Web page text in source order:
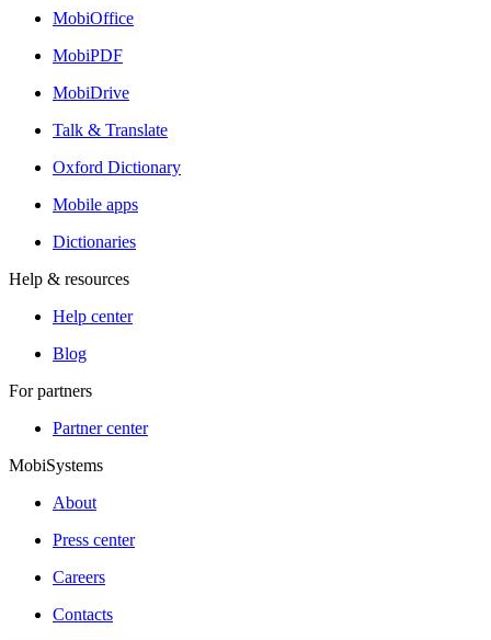
MobiOffice
MobiPDF
MobiDrive
Talk & Translate
Oxford Dictionary
Mobile apps
Dictionaries
Help & resources
Help center
Blog
For partners
Partner center
MobiSystems
About
Press center
Careers
Contacts